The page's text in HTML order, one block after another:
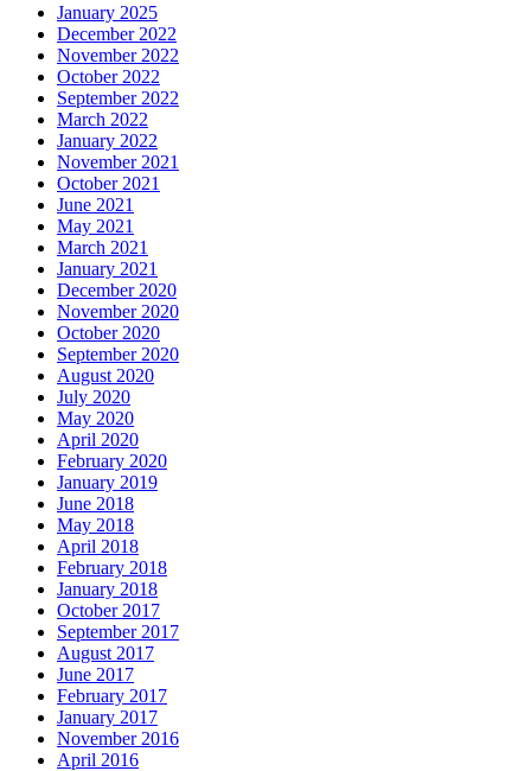
January 2025
December 2022
November 2022
October 2022
September 2022
March 2022
January 2022
November 2021
October 2021
June 2021
May 2021
March 2021
January 2021
December 2020
November 2020
October 2020
September 2020
August 2020
July 2020
May 2020
April 2020
February 2020
January 2019
June 2018
May 2018
April 2018
February 2018
January 2018
October 2017
September 2017
August 2017
June 2017
February 2017
January 2017
November 2016
April 2016